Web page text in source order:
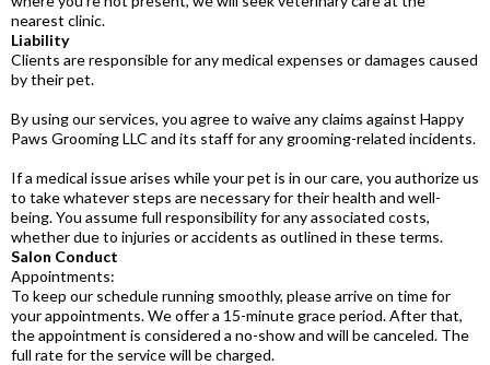
nearest clinic.
Liability
Clients are responsible for any medical expenses or damages caused
by their pet.
By using our services, you agree to waive any claims against Happy
Paws Grooming LLC and its staff for any grooming-related incidents.
If a medical issue arises while your pet is in our care, you authorize us
to take whatever steps are necessary for their health and well-
being. You assume full responsibility for any associated costs,
whether due to injuries or accidents as outlined in these terms.
Salon Conduct
Appointments:
To keep our schedule running smoothly, please arrive on time for
your appointments. We offer a 15-minute grace period. After that,
the appointment is considered a no-show and will be canceled. The
full rate for the service will be charged.